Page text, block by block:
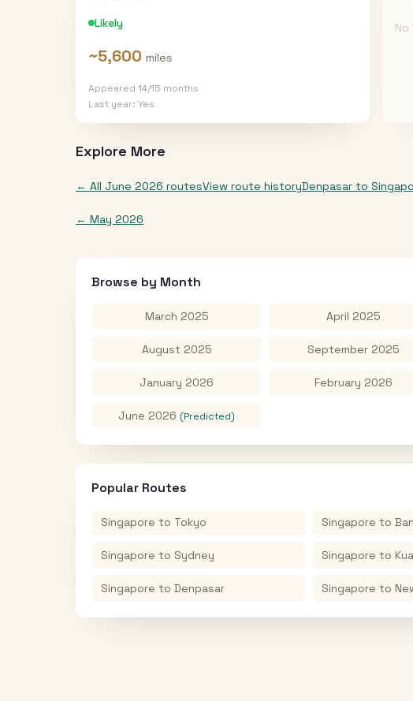
Likely
~5,600 miles
Appeared 14/15 months
Last year: Yes
Explore More
← All June 2026 routesView route historyDenpasar to
← May 2026
Browse by Month
March 2025 April 2025
August 2025 September 2025
January 2026 February 2026
June 2026 (Predicted)
Popular Routes
Singapore to Tokyo Singapore to
Singapore to Sydney Singapore to
Singapore to Denpasar Singapore to